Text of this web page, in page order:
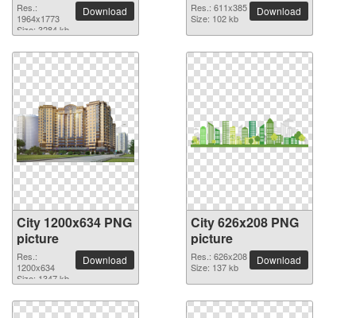
Res.:
1964x1773
Size: 3284 kb
Download
Res.: 611x385
Size: 102 kb
Download
City 1200x634 PNG
picture
Res.:
1200x634
Size: 1347 kb
Download
City 626x208 PNG
picture
Res.: 626x208
Size: 137 kb
Download